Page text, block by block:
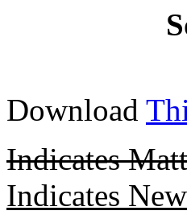
Download
Indicates
Indicates